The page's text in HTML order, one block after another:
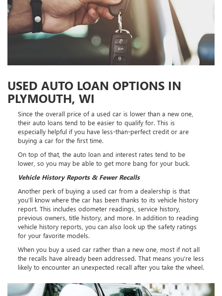
USED AUTO LOAN OPTIONS IN
PLYMOUTH, WI
Since the overall price of a used car is lower than a new one,
their auto loans tend to be easier to qualify for. This is
especially helpful if you have less-than-perfect credit or are
buying a car for the first time.
On top of that, the auto loan and interest rates tend to be
lower, so you may be able to get more bang for your buck.
Vehicle History Reports & Fewer Recalls
Another perk of buying a used car from a dealership is that
you’ll know where the car has been thanks to its vehicle history
report. This includes odometer readings, service history,
previous owners, title history, and more. In addition to reading
vehicle history reports, you can also look up the safety ratings
for your favorite models.
When you buy a used car rather than a new one, most if not all
the recalls have already been addressed. That means you’re less
likely to encounter an unexpected recall after you take the wheel.